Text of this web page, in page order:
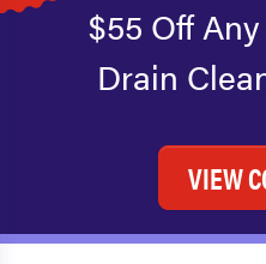
$55 Off
Drain
VIEW